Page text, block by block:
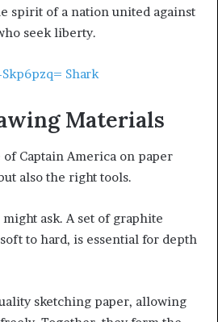
spirit of a nation united against
seek liberty.
Shark
Materials
Captain America on paper
also the right tools.
might ask. A set of graphite
to hard, is essential for depth
sketching paper, allowing